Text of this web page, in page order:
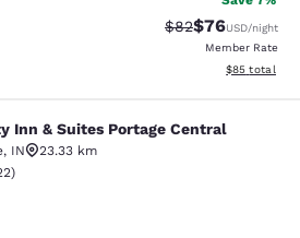
Strikethrough
$82Discounted
$76USD/night
Member Rate
View
$85 total
Portage Central
Inn & Suites Portage Central
, IN
23.33 km
rating. Good. 22 reviews
)